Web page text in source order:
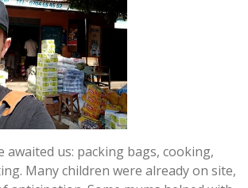
awaited us: packing bags, cooking,
Many children were already on site,